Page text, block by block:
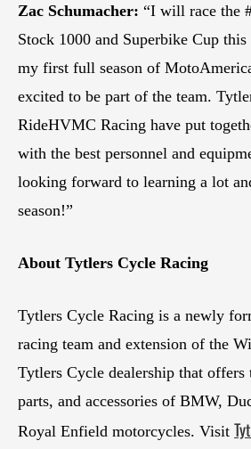
Zac Schumacher: “I will race the
Stock 1000 and Superbike Cup
my first full season of
excited to be part of the team.
RideHVMC Racing have put
with the best personnel and
looking forward to learning a lot
season!”
About Tytlers Cycle Racing
Tytlers Cycle Racing is a newly
racing team and extension of the
Tytlers Cycle dealership that offers
parts, and accessories of BMW,
Royal Enfield motorcycles. Visit